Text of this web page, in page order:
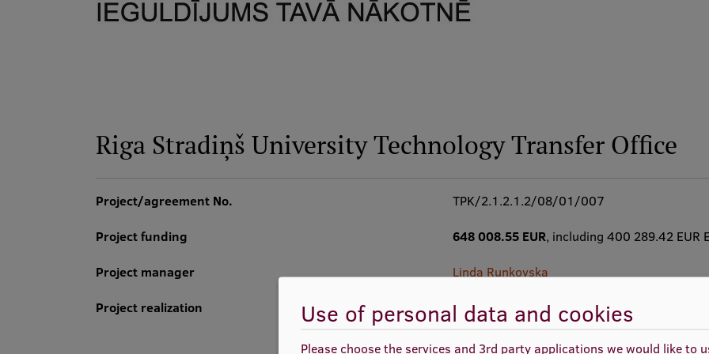
Riga Stradiņš University Technology Transfer Office
Project/agreement No. TPK/2.1.2.1.2/08/01/007
Project funding 648 008.55 EUR, including 400 289.42 EUR
Project manager Linda Runkovska
Project realization 01.09.2008. - 31.12.2013.
Use of personal data and cookies
Please choose the services and 3rd party applications we would like to